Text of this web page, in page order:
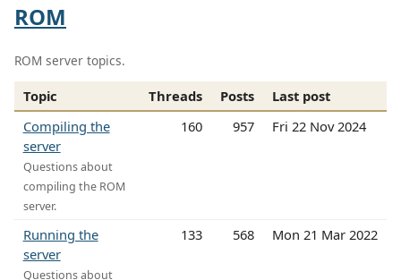
ROM
ROM server topics.
Topic Threads Posts
Last post
Compiling the
server
Questions about
compiling the ROM
server.
160 957 Fri 22 Nov 2024
Running the
server
Questions about
133 568 Mon 21 Mar 2022